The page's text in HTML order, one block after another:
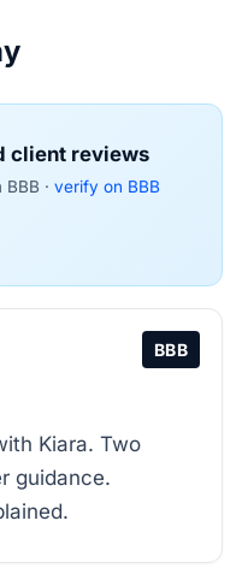
client reviews
· verify on BBB
BBB
Kiara. Two
guidance.